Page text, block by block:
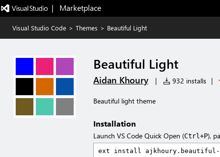
|   Marketplace
Visual Studio Code > Themes > Beautiful Light
Beautiful Light
Aidan Khoury | 932 installs |
Beautiful light theme
Installation
Launch VS Code Quick Open (Ctrl+P),